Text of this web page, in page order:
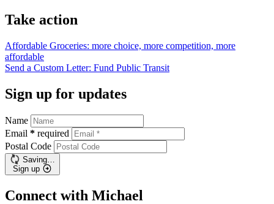
Take action
Affordable Groceries: more choice, more competition, more
affordable
Send a Custom Letter: Fund Public Transit
Sign up for updates
Name
Email * required
Postal Code
Saving…
Sign up
Connect with Michael